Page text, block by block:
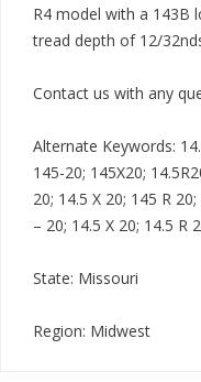
R4 model with a 143B
tread depth of 12/
Contact us with any
Alternate Keywords:
145-20; 145X20;
20; 14.5 X 20; 145 R
– 20; 14.5 X 20; 14.5 R
State: Missouri
Region: Midwest